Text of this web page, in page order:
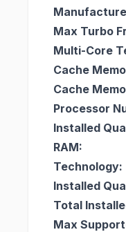
Max Turbo
Multi-Core
Cache
Cache
Processor
Installed
RAM:
Technology:
Installed
Total
Max